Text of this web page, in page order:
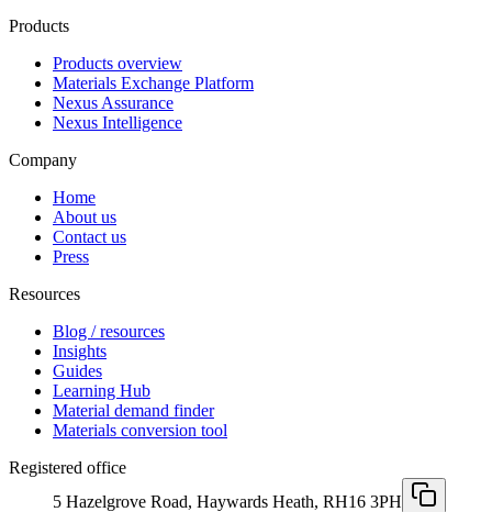
Products
Products overview
Materials Exchange Platform
Nexus Assurance
Nexus Intelligence
Company
Home
About us
Contact us
Press
Resources
Blog / resources
Insights
Guides
Learning Hub
Material demand finder
Materials conversion tool
Registered office
5 Hazelgrove Road, Haywards Heath, RH16 3PH